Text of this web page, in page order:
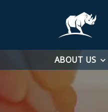
ABOUT US